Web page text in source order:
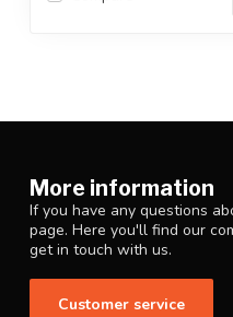
More information
If you have any questions
page. Here you'll find our
get in touch with us.
Customer service